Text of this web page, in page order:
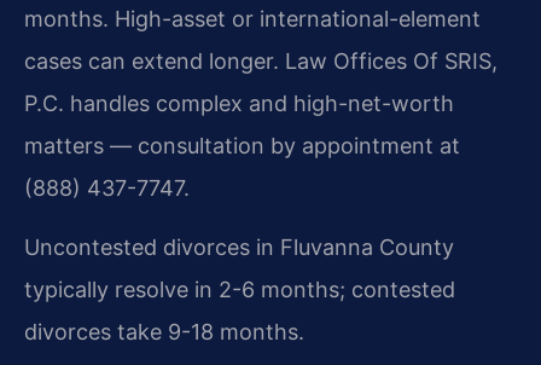
months. High-asset or international-element
cases can extend longer. Law Offices Of SRIS,
P.C. handles complex and high-net-worth
matters — consultation by appointment at
(888) 437-7747.
Uncontested divorces in Fluvanna County
typically resolve in 2-6 months; contested
divorces take 9-18 months.